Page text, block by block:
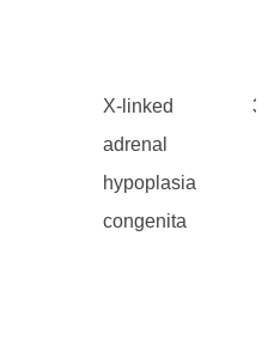
X-linked
adrenal
hypoplasia
congenita